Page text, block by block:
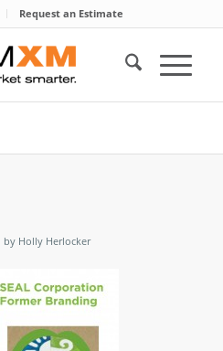
Request an Estimate
by Holly Herlocker